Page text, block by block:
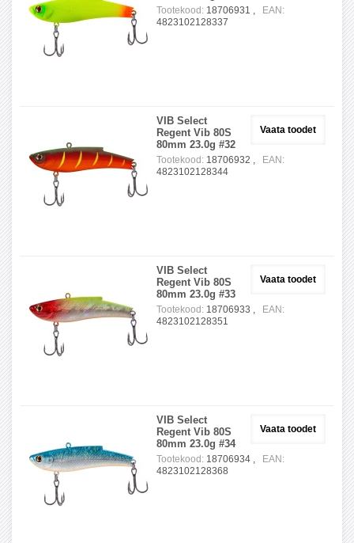
Tootekood: 18706931 ,
EAN:
4823102128337
Vaata toodet
VIB Select
Regent Vib 80S
80mm 23.0g #32
Tootekood: 18706932 ,
EAN:
4823102128344
Vaata toodet
VIB Select
Regent Vib 80S
80mm 23.0g #33
Tootekood: 18706933 ,
EAN:
4823102128351
Vaata toodet
VIB Select
Regent Vib 80S
80mm 23.0g #34
Tootekood: 18706934 ,
EAN:
4823102128368